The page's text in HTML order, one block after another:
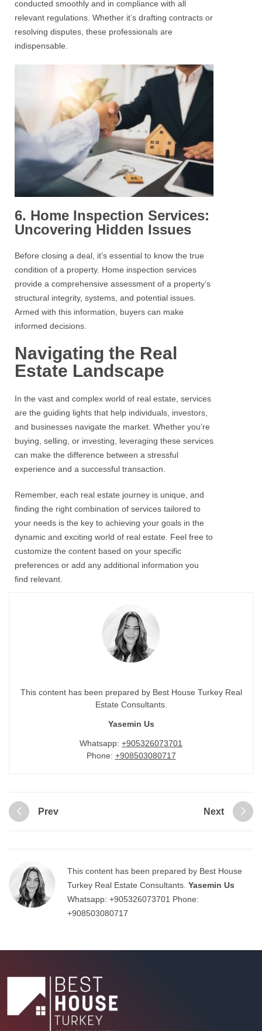
conducted smoothly and in compliance with all
relevant regulations. Whether it’s drafting contracts or
resolving disputes, these professionals are
indispensable.
6. Home Inspection Services:
Uncovering Hidden Issues
Before closing a deal, it’s essential to know the true
condition of a property. Home inspection services
provide a comprehensive assessment of a property’s
structural integrity, systems, and potential issues.
Armed with this information, buyers can make
informed decisions.
Navigating the Real
Estate Landscape
In the vast and complex world of real estate, services
are the guiding lights that help individuals, investors,
and businesses navigate the market. Whether you’re
buying, selling, or investing, leveraging these services
can make the difference between a stressful
experience and a successful transaction.
Remember, each real estate journey is unique, and
finding the right combination of services tailored to
your needs is the key to achieving your goals in the
dynamic and exciting world of real estate. Feel free to
customize the content based on your specific
preferences or add any additional information you
find relevant.
This content has been prepared by Best House Turkey Real
Estate Consultants.
Yasemin Us
Whatsapp: +905326073701
Phone: +908503080717
Prev Next
This content has been prepared by Best House
Turkey Real Estate Consultants. Yasemin Us
Whatsapp: +905326073701 Phone:
+908503080717